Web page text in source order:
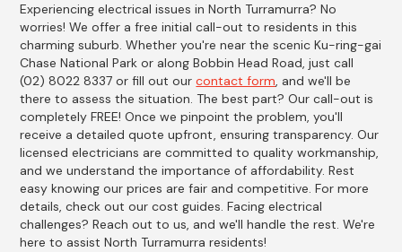
Experiencing electrical issues in North Turramurra? No
worries! We offer a free initial call-out to residents in this
charming suburb. Whether you're near the scenic Ku-ring-gai
Chase National Park or along Bobbin Head Road, just call
(02) 8022 8337 or fill out ourcontact form, and we'll be
there to assess the situation. The best part? Our call-out is
completely FREE! Once we pinpoint the problem, you'll
receive a detailed quote upfront, ensuring transparency. Our
licensed electricians are committed to quality workmanship,
and we understand the importance of affordability. Rest
easy knowing our prices are fair and competitive. For more
details, check out our cost guides. Facing electrical
challenges? Reach out to us, and we'll handle the rest. We're
here to assist North Turramurra residents!